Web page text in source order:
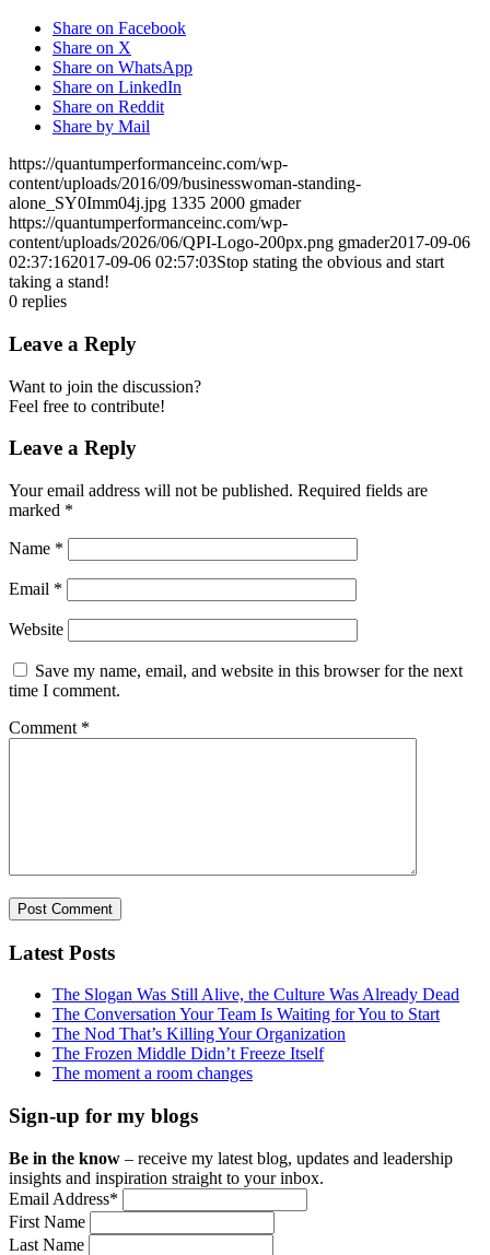
Share on Facebook
Share on X
Share on WhatsApp
Share on LinkedIn
Share on Reddit
Share by Mail
https://quantumperformanceinc.com/wp-
content/uploads/2016/09/businesswoman-standing-
alone_SY0Imm04j.jpg 1335 2000 gmader
https://quantumperformanceinc.com/wp-
content/uploads/2026/06/QPI-Logo-200px.png gmader2017-09-06
02:37:162017-09-06 02:57:03Stop stating the obvious and start
taking a stand!
0 replies
Leave a Reply
Want to join the discussion?
Feel free to contribute!
Leave a Reply
Your email address will not be published. Required fields are
marked *
Name *
Email *
Website
Save my name, email, and website in this browser for the next
time I comment.
Comment *
Latest Posts
The Slogan Was Still Alive, the Culture Was Already Dead
The Conversation Your Team Is Waiting for You to Start
The Nod That’s Killing Your Organization
The Frozen Middle Didn’t Freeze Itself
The moment a room changes
Sign-up for my blogs
Be in the know – receive my latest blog, updates and leadership
insights and inspiration straight to your inbox.
Email Address*
First Name
Last Name